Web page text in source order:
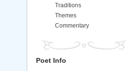
Traditions
Themes
Commentary
Poet Info